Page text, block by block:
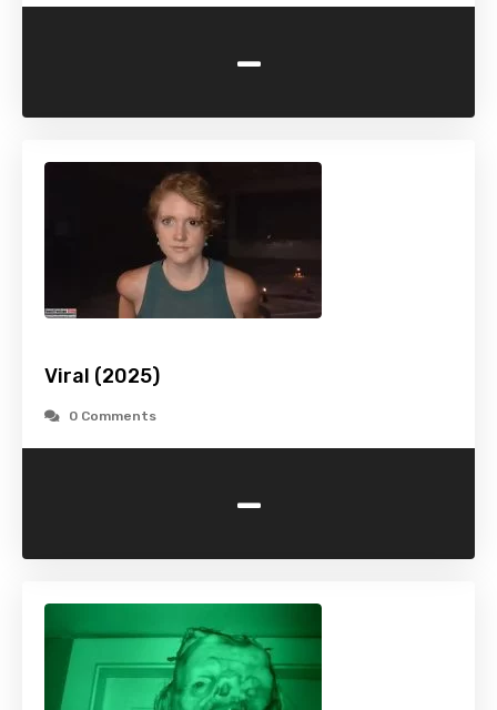
-
Viral (2025)
0 Comments
-